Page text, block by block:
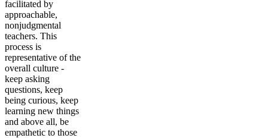
facilitated by
approachable,
nonjudgmental
teachers. This
process is
representative of the
overall culture -
keep asking
questions, keep
being curious, keep
learning new things
and above all, be
empathetic to those